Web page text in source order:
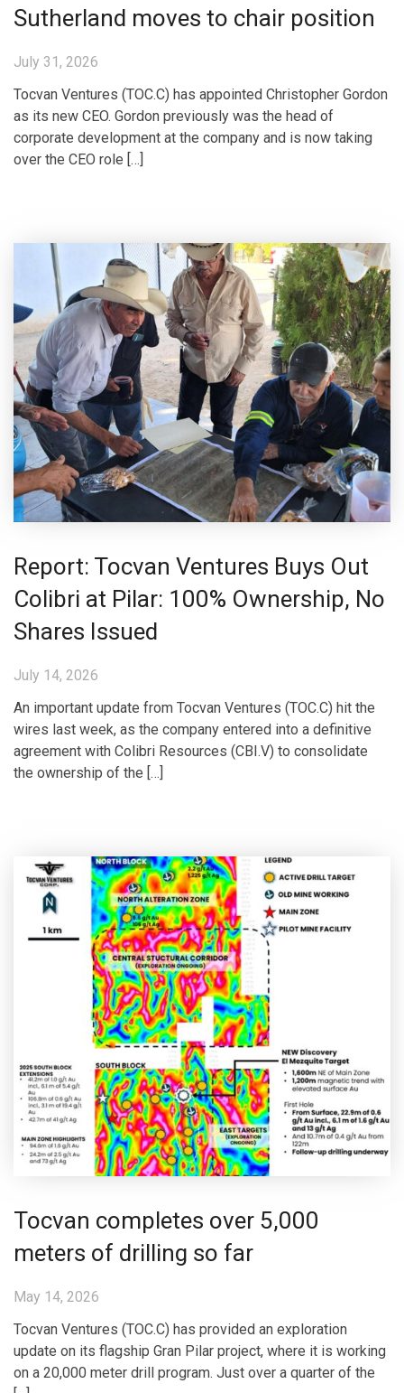
Sutherland moves to chair position
July 31, 2026
Tocvan Ventures (TOC.C) has appointed Christopher Gordon
as its new CEO. Gordon previously was the head of
corporate development at the company and is now taking
over the CEO role […]
Report: Tocvan Ventures Buys Out
Colibri at Pilar: 100% Ownership, No
Shares Issued
July 14, 2026
An important update from Tocvan Ventures (TOC.C) hit the
wires last week, as the company entered into a definitive
agreement with Colibri Resources (CBI.V) to consolidate
the ownership of the […]
Tocvan completes over 5,000
meters of drilling so far
May 14, 2026
Tocvan Ventures (TOC.C) has provided an exploration
update on its flagship Gran Pilar project, where it is working
on a 20,000 meter drill program. Just over a quarter of the